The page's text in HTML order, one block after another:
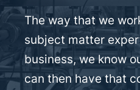
The way that we
subject matter
business, we know
can then have that